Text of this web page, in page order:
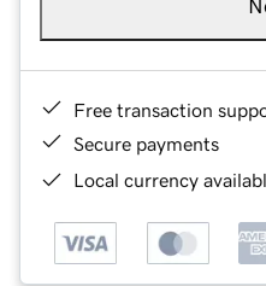
Free transaction
Secure payments
Local currency